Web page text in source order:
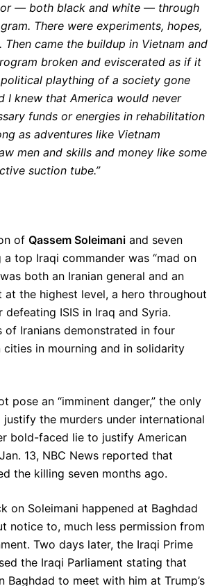
— both black and white — through
There were experiments, hopes,
Then came the buildup in Vietnam and
broken and eviscerated as if it
plaything of a society gone
I knew that America would never
funds or energies in rehabilitation
as adventures like Vietnam
men and skills and money like some
suction tube.”
of Qassem Soleimani and seven
top Iraqi commander was “mad on
both an Iranian general and an
at the highest level, a hero throughout
ISIS in Iraq and Syria.
of Iranians demonstrated in four
cities in mourning and in solidarity
pose an “imminent danger,” the only
the murders under international
bold-faced lie to justify American
13, NBC News reported that
the killing seven months ago.
on Soleimani happened at Baghdad
notice to, much less permission from
Two days later, the Iraqi Prime
the Iraqi Parliament stating that
Baghdad to meet with him at Trump’s